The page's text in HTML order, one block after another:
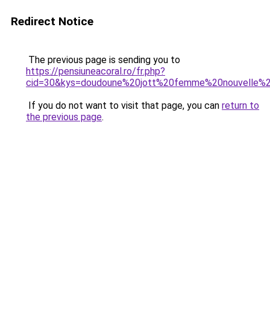
Redirect Notice
The previous page is sending you to
https://pensiuneacoral.ro/fr.php?
If you do not want to visit that page, you can return to
the previous page.